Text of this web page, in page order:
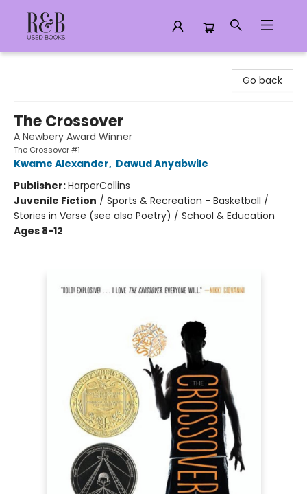
Go back
The Crossover
A Newbery Award Winner
The Crossover #1
Kwame Alexander, Dawud Anyabwile
Publisher:HarperCollins
Juvenile Fiction / Sports & Recreation - Basketball /
Stories in Verse (see also Poetry) / School & Education
Ages 8-12